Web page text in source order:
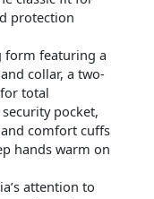
protection
form featuring a
collar, a two-
total
pocket,
comfort cuffs
hands warm on
attention to